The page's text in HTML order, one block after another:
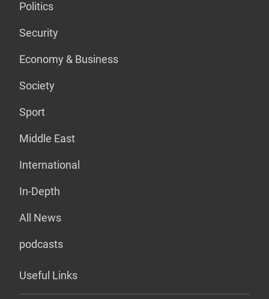
Politics
Security
Economy & Business
Society
Sport
Middle East
International
In-Depth
All News
podcasts
Useful Links